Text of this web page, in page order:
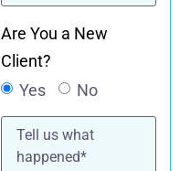
Are You a New
Client?
Yes
No
Tell
what